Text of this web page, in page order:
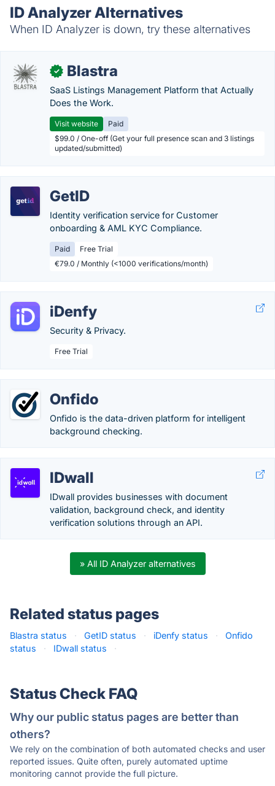
ID Analyzer Alternatives
When ID Analyzer is down, try these alternatives
✓ Blastra
SaaS Listings Management Platform that Actually
Does the Work.
Visit website
Paid
$99.0 / One-off (Get your full presence scan and 3 listings
updated/submitted)
GetID
Identity verification service for Customer
onboarding & AML KYC Compliance.
Paid
Free Trial
€79.0 / Monthly (<1000 verifications/month)
iDenfy
Security & Privacy.
Free Trial
Onfido
Onfido is the data-driven platform for intelligent
background checking.
IDwall
IDwall provides businesses with document
validation, background check, and identity
verification solutions through an API.
» All ID Analyzer alternatives
Related status pages
Blastra status · GetID status · iDenfy status ·
Onfido
status
· IDwall status ·
Status Check FAQ
Why our public status pages are better than
others?
We rely on the combination of both automated checks and user
reported issues. Quite often, purely automated uptime
monitoring cannot provide the full picture.